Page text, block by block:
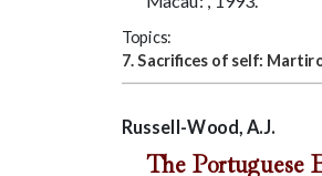
Topics:
7. Sacrifices of self:
Russell-Wood, A.J.
The Portuguese